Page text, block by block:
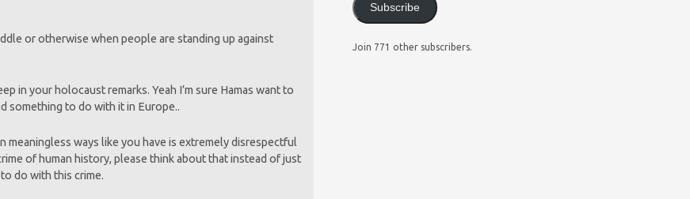
or otherwise when people are standing up against
in your holocaust remarks. Yeah I’m sure Hamas want to
something to do with it in Europe..
meaningless ways like you have is extremely disrespectful
of human history, please think about that instead of just
do with this crime.
Subscribe
Join 771 other subscribers.